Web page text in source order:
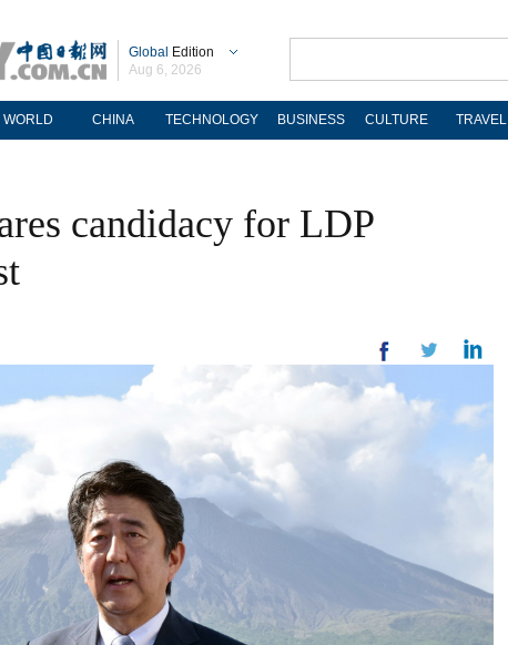
Global Edition
Aug 6, 2026
WORLD CHINA TECHNOLOGY BUSINESS CULTURE TRAVEL
candidacy for LDP